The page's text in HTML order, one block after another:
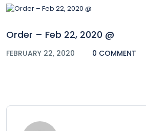
Order – Feb 22, 2020 @
FEBRUARY 22, 2020 0 COMMENT